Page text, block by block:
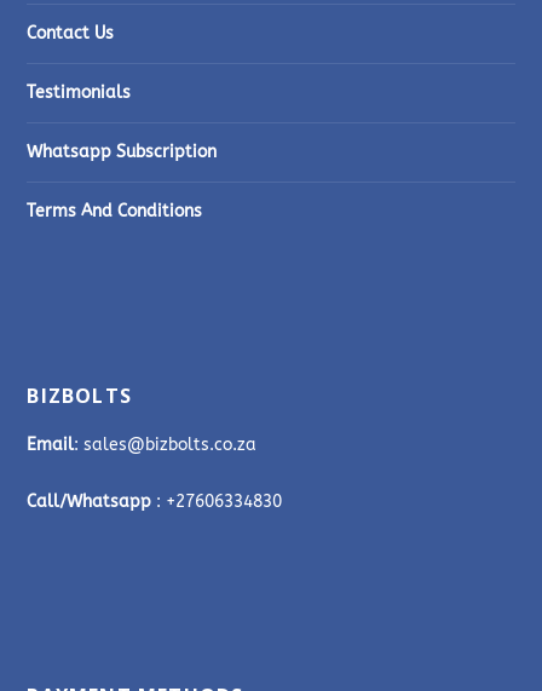
Contact Us
Testimonials
Whatsapp Subscription
Terms And Conditions
BIZBOLTS
Email: sales@bizbolts.co.za
Call/Whatsapp : +27606334830